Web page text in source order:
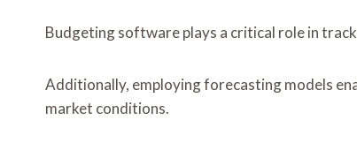
Budgeting software plays a critical role in
Additionally, employing forecasting models
market conditions.